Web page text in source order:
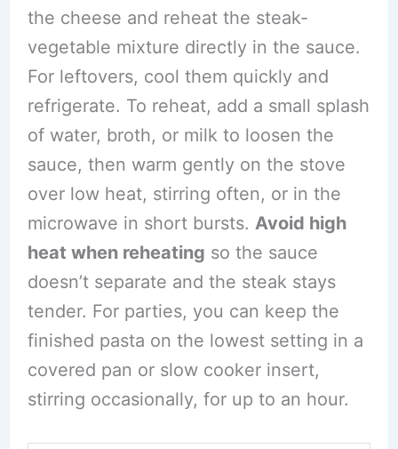
the cheese and reheat the steak-
vegetable mixture directly in the sauce.
For leftovers, cool them quickly and
refrigerate. To reheat, add a small splash
of water, broth, or milk to loosen the
sauce, then warm gently on the stove
over low heat, stirring often, or in the
microwave in short bursts. Avoid high
heat when reheating so the sauce
doesn’t separate and the steak stays
tender. For parties, you can keep the
finished pasta on the lowest setting in a
covered pan or slow cooker insert,
stirring occasionally, for up to an hour.